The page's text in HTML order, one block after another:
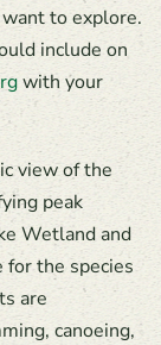
to explore.
include on
with your
view of the
peak
Wetland and
the species
are
canoeing,